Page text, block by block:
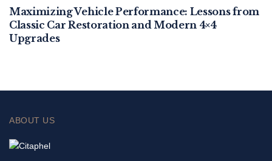
Maximizing Vehicle Performance: Lessons from
Classic Car Restoration and Modern 4×4
Upgrades
ABOUT US